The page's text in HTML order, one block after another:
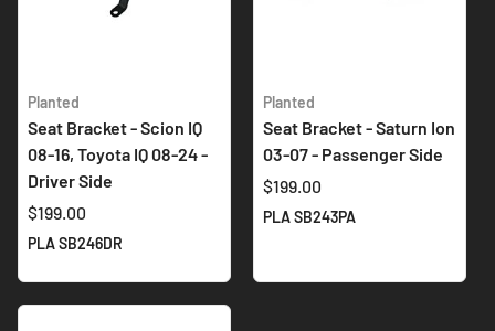
Planted
Seat Bracket - Scion IQ
08-16, Toyota IQ 08-24 -
Driver Side
$199.00
PLA SB246DR
Planted
Seat Bracket - Saturn Ion
03-07 - Passenger Side
$199.00
PLA SB243PA